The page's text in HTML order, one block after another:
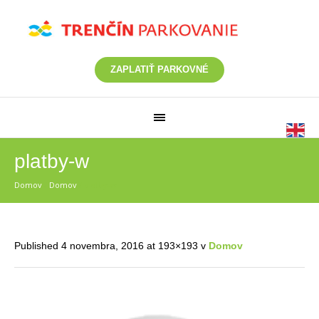
ZAPLATIŤ PARKOVNÉ
platby-w
Domov Domov
Published 4 novembra, 2016 at 193×193 v Domov